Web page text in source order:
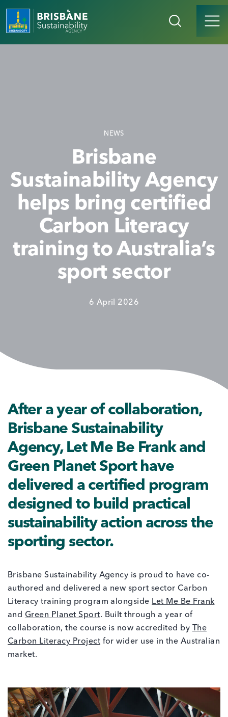
NEWS
Brisbane
Sustainability Agency
helps bring certified
Carbon Literacy
training to Australia’s
sport sector
6 April 2026
After a year of collaboration,
Brisbane Sustainability
Agency, Let Me Be Frank and
Green Planet Sport have
delivered a certified program
designed to build practical
sustainability action across the
sporting sector.
Brisbane Sustainability Agency is proud to have co-
authored and delivered a new sport sector Carbon
Literacy training program alongside Let Me Be Frank
and Green Planet Sport. Built through a year of
collaboration, the course is now accredited by
The
Carbon Literacy Project for wider use in the Australian
market.